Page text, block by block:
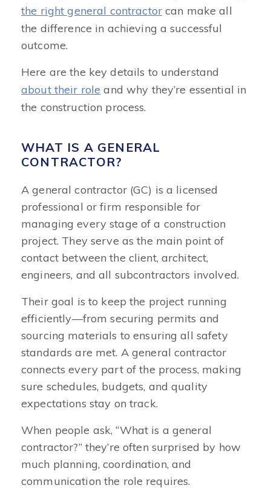
the right general contractorcan make all
the difference in achieving a successful
outcome.
Here are the key details to understand
about their role and why they’re essential in
the construction process.
WHAT IS A GENERAL
CONTRACTOR?
A general contractor (GC) is a licensed
professional or firm responsible for
managing every stage of a construction
project. They serve as the main point of
contact between the client, architect,
engineers, and all subcontractors involved.
Their goal is to keep the project running
efficiently—from securing permits and
sourcing materials to ensuring all safety
standards are met. A general contractor
connects every part of the process, making
sure schedules, budgets, and quality
expectations stay on track.
When people ask, “What is a general
contractor?” they’re often surprised by how
much planning, coordination, and
communication the role requires.